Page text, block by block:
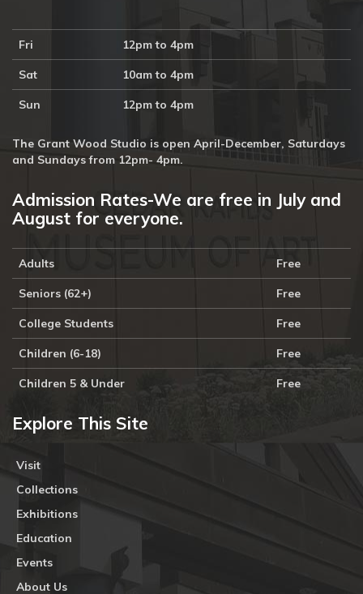
Fri 12pm to 4pm
Sat 10am to 4pm
Sun 12pm to 4pm
The Grant Wood Studio is open April-December, Saturdays
and Sundays from 12pm- 4pm.
Admission Rates-We are free in July and
August for everyone.
Adults Free
Seniors (62+) Free
College Students Free
Children (6-18) Free
Children 5 & Under Free
Explore This Site
Visit
Collections
Exhibitions
Education
Events
About Us